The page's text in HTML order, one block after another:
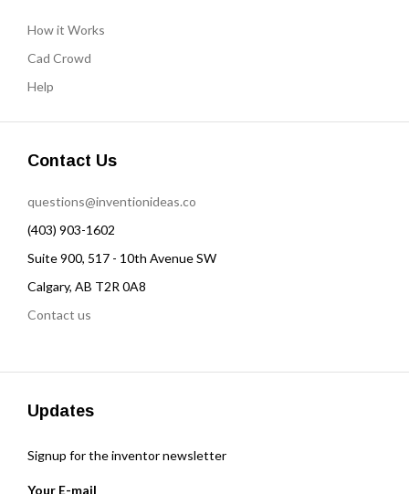
How it Works
Cad Crowd
Help
Contact Us
questions@inventionideas.co
(403) 903-1602
Suite 900, 517 - 10th Avenue SW
Calgary, AB T2R 0A8
Contact us
Updates
Signup for the inventor newsletter
Your E-mail